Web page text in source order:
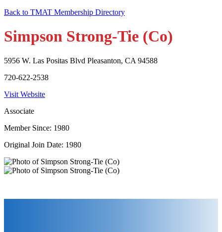
Back to TMAT Membership Directory
Simpson Strong-Tie (Co)
5956 W. Las Positas Blvd Pleasanton, CA 94588
720-622-2538
Visit Website
Associate
Member Since: 1980
Original Join Date: 1980